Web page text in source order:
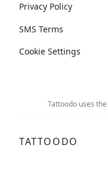
Privacy Policy
SMS Terms
Cookie Settings
Tattoodo uses
TATTOODO